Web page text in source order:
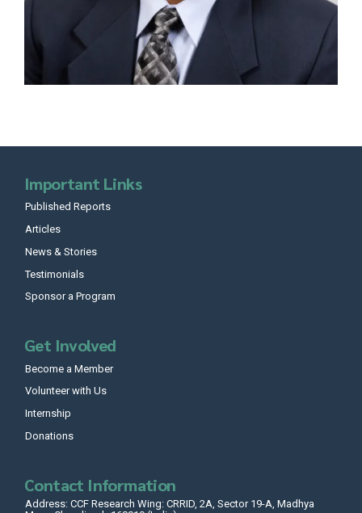
Important Links
Published Reports
Articles
News & Stories
Testimonials
Sponsor a Program
Get Involved
Become a Member
Volunteer with Us
Internship
Donations
Contact Information
Address: CCF Research Wing: CRRID, 2A, Sector 19-A, Madhya